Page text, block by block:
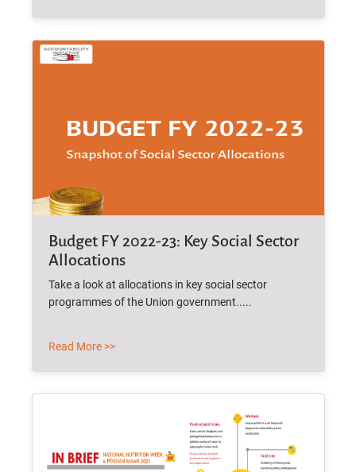
Budget FY 2022-23: Key Social Sector
Allocations
Take a look at allocations in key social sector
programmes of the Union government.....
Read More >>